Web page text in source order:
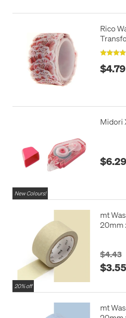
Rico
$4.79
New Colours!
Midori
$6.29
20% off
mt
20mm
$4.43
$3.55
mt